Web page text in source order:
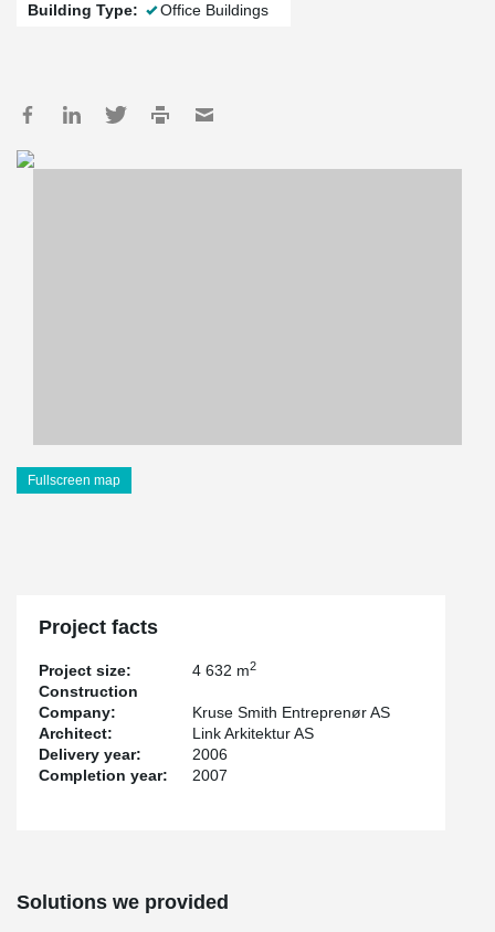
Building Type: Office Buildings
Fullscreen map
Project facts
Project size: 4 632 m2
Construction
Company:
Kruse Smith Entreprenør AS
Architect:
Link Arkitektur AS
Delivery year:
2006
Completion year:
2007
Solutions we provided